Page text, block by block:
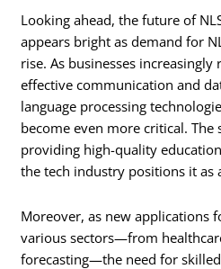
Looking ahead, the future of
appears bright as demand for
rise. As businesses
effective communication and
language processing
become even more critical. The
providing high-quality
the tech industry positions it as
Moreover, as new applications
various sectors—from
forecasting—the need for